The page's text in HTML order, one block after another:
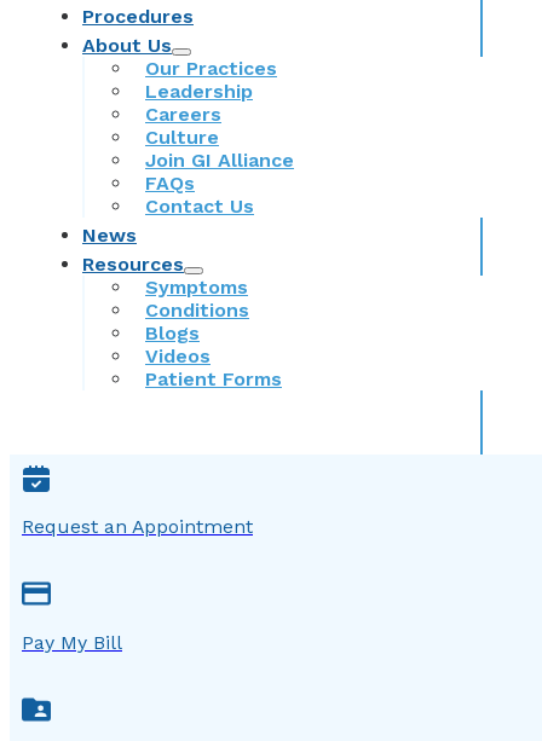
Procedures
About Us
Our Practices
Leadership
Careers
Culture
Join GI Alliance
FAQs
Contact Us
News
Resources
Symptoms
Conditions
Blogs
Videos
Patient Forms
Request an Appointment
Pay My Bill